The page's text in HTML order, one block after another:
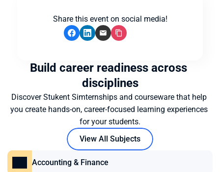
Share this event on social media!
Build career readiness across
disciplines
Discover Stukent Simternships and courseware that help
you create hands-on, career-focused learning experiences
for your students.
View All Subjects
Accounting & Finance